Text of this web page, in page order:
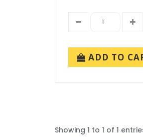
ADD TO
Showing 1 to 1 of 1